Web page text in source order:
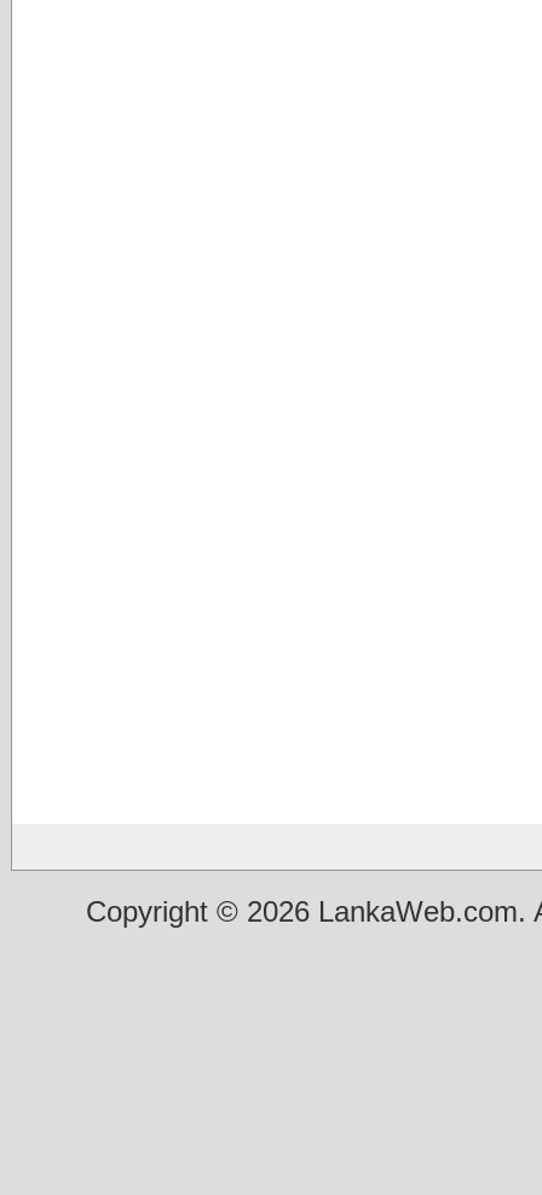
Copyright © 2026 LankaWeb.com.